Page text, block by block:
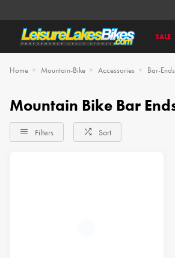
SALE
Home Mountain-Bike Accessories Bar-Ends
Mountain Bike Bar
Filters Sort